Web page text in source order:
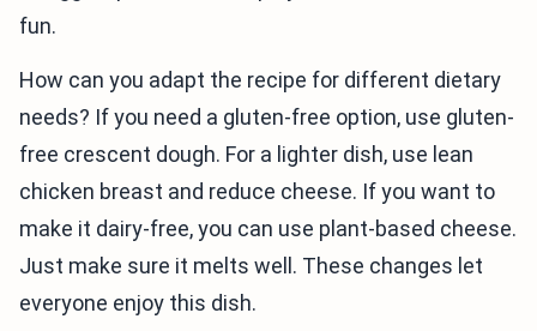
fun.
How can you adapt the recipe for different dietary
needs? If you need a gluten-free option, use gluten-
free crescent dough. For a lighter dish, use lean
chicken breast and reduce cheese. If you want to
make it dairy-free, you can use plant-based cheese.
Just make sure it melts well. These changes let
everyone enjoy this dish.